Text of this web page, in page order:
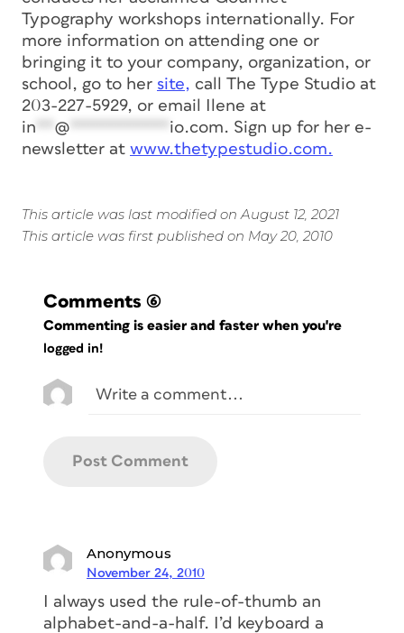
Typography workshops internationally. For
more information on attending one or
bringing it to your company, organization, or
school, go to her site, call The Type Studio at
203-227-5929, or email Ilene at
in
@ io.com. Sign up for her e-
newsletter at www.thetypestudio.com.
This article was last modified on August 12, 2021
This article was first published on May 20, 2010
Comments (6)
Commenting is easier and faster when you're
logged in!
Anonymous
November 24, 2010
I always used the rule-of-thumb an
alphabet-and-a-half. I’d keyboard a